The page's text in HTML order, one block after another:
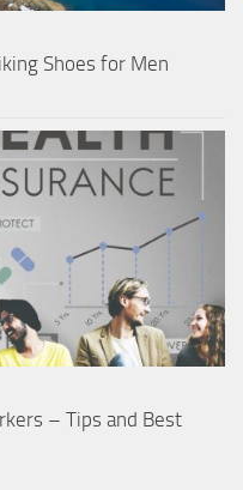
Shoes for Men
– Tips and Best